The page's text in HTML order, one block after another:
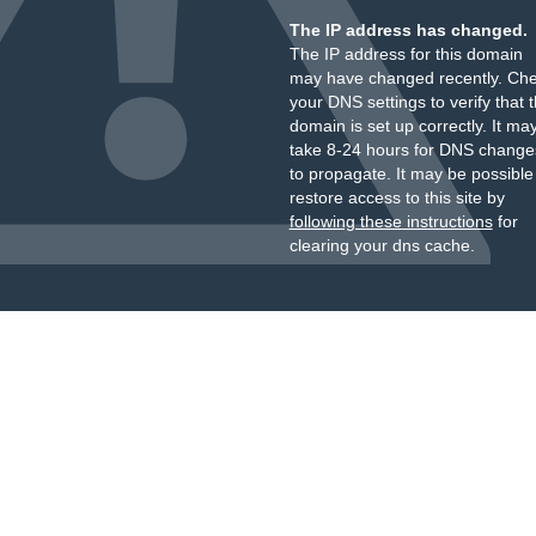
The IP address has changed.
The IP address for this domain
may have changed recently.
your DNS settings to verify that
domain is set up correctly. It
take 8-24 hours for DNS
to propagate. It may be
restore access to this site by
following these instructionsfor
clearing your dns cache.